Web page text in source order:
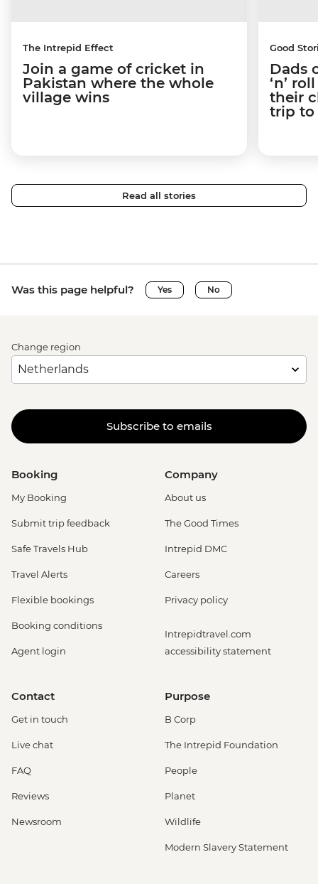
The Intrepid Effect
Join a game of cricket in
Pakistan where the whole
village wins
Good
Dads
‘n’
their
trip to
Read all stories
Was this page helpful? Yes No
Change region
Subscribe to emails
Booking
My Booking
Submit trip feedback
Safe Travels Hub
Travel Alerts
Flexible bookings
Booking conditions
Agent login
Company
About us
The Good Times
Intrepid DMC
Careers
Privacy policy
Intrepidtravel.com
accessibility statement
Contact
Get in touch
Live chat
FAQ
Reviews
Newsroom
Purpose
B Corp
The Intrepid Foundation
People
Planet
Wildlife
Modern Slavery Statement